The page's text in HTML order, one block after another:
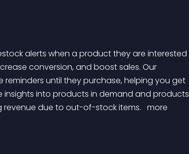
conversion, and boost sales. Our
until they purchase, helping you get
into products in demand and products
revenue due to out-of-stock items. more